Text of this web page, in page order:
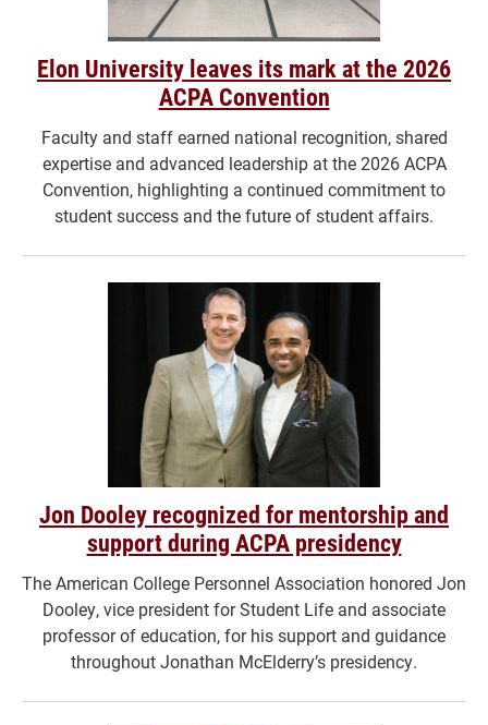
Elon University leaves its mark at the 2026
ACPA Convention
Faculty and staff earned national recognition, shared
expertise and advanced leadership at the 2026 ACPA
Convention, highlighting a continued commitment to
student success and the future of student affairs.
Jon Dooley recognized for mentorship and
support during ACPA presidency
The American College Personnel Association honored Jon
Dooley, vice president for Student Life and associate
professor of education, for his support and guidance
throughout Jonathan McElderry’s presidency.